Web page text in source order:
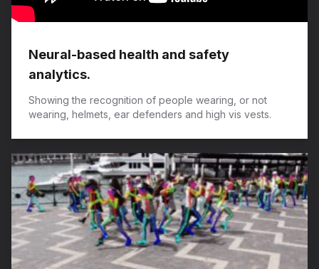
Neural-based health and safety
analytics.
Showing the recognition of people wearing, or not
wearing, helmets, ear defenders and high vis vests.